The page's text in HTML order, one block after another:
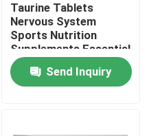
Taurine Tablets
Nervous System
Sports Nutrition
Supplements Essential
Amino Acid AT02
Send Inquiry